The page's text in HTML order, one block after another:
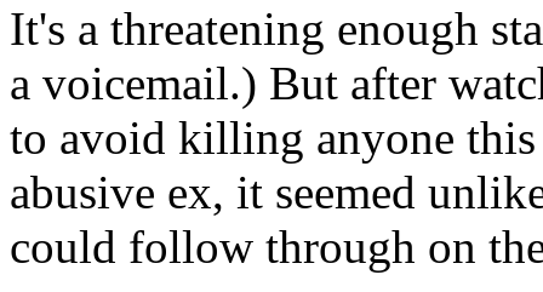
It's a threatening enough
a voicemail.) But after
to avoid killing anyone
abusive ex, it seemed
could follow through on